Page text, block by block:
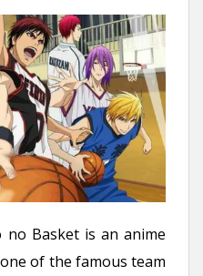
no Basket is an anime
of the famous team